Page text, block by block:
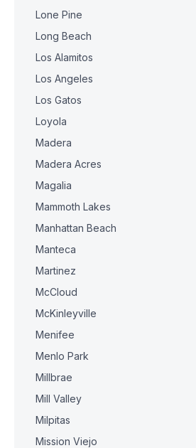
Lone Pine
Long Beach
Los Alamitos
Los Angeles
Los Gatos
Loyola
Madera
Madera Acres
Magalia
Mammoth Lakes
Manhattan Beach
Manteca
Martinez
McCloud
McKinleyville
Menifee
Menlo Park
Millbrae
Mill Valley
Milpitas
Mission Viejo